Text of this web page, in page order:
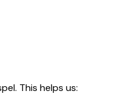
This helps us: